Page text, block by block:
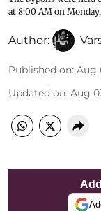
at 8:00 AM on
Author:
Published on: Aug
Updated on: Aug